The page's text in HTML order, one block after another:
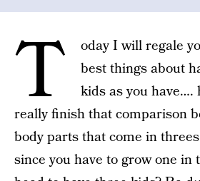
T
oday I will regale
best things about
kids as you have….
really finish that comparison
body parts that come in
since you have to grow one in